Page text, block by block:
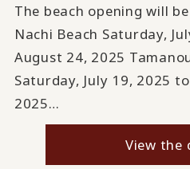
The beach opening will
Nachi Beach Saturday,
August 24, 2025
Saturday, July 19, 2025
2025…
View the